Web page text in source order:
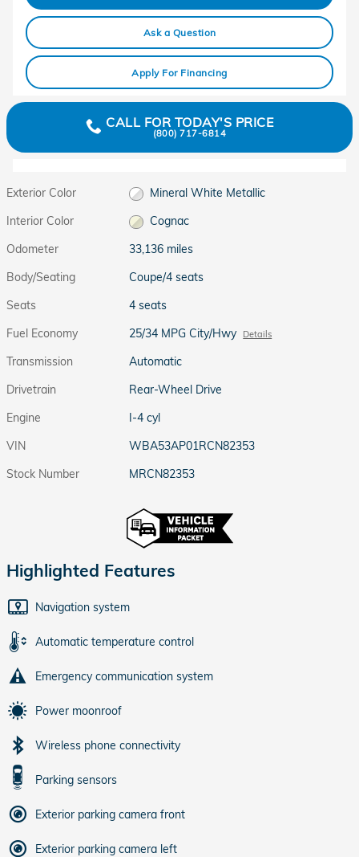
Ask a Question
Apply For Financing
CALL FOR TODAY'S PRICE
(800) 717-6814
Exterior Color
Mineral White Metallic
Interior Color
Cognac
Odometer
33,136 miles
Body/Seating
Coupe/4 seats
Seats
4 seats
Fuel Economy
25/34 MPG City/Hwy Details
Transmission
Automatic
Drivetrain
Rear-Wheel Drive
Engine
I-4 cyl
VIN
WBA53AP01RCN82353
Stock Number
MRCN82353
Highlighted Features
Navigation system
Automatic temperature control
Emergency communication system
Power moonroof
Wireless phone connectivity
Parking sensors
Exterior parking camera front
Exterior parking camera left